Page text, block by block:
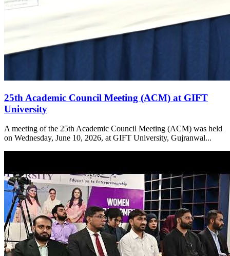
25th Academic Council Meeting (ACM) at GIFT
University
A meeting of the 25th Academic Council Meeting (ACM) was held
on Wednesday, June 10, 2026, at GIFT University, Gujranwal...